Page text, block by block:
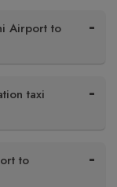
Airport to
taxi
to